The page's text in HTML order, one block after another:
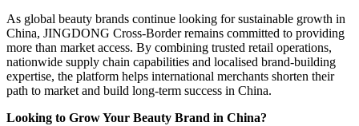
As global beauty brands continue looking for sustainable growth in
China, JINGDONG Cross-Border remains committed to providing
more than market access. By combining trusted retail operations,
nationwide supply chain capabilities and localised brand-building
expertise, the platform helps international merchants shorten their
path to market and build long-term success in China.
Looking to Grow Your Beauty Brand in China?